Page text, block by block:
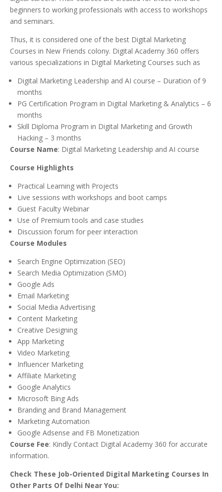
beginners to working professionals with access to workshops
and seminars.
Thus, it is considered one of the best Digital Marketing
Courses in New Friends colony. Digital Academy 360 offers
various specializations in Digital Marketing Courses such as
Digital Marketing Leadership and AI course – Duration of 9
months
PG Certification Program in Digital Marketing & Analytics – 6
months
Skill Diploma Program in Digital Marketing and Growth
Hacking – 3 months
Course Name: Digital Marketing Leadership and AI course
Course Highlights
Practical Learning with Projects
Live sessions with workshops and boot camps
Guest Faculty Webinar
Use of Premium tools and case studies
Discussion forum for peer interaction
Course Modules
Search Engine Optimization (SEO)
Search Media Optimization (SMO)
Google Ads
Email Marketing
Social Media Advertising
Content Marketing
Creative Designing
App Marketing
Video Marketing
Influencer Marketing
Affiliate Marketing
Google Analytics
Microsoft Bing Ads
Branding and Brand Management
Marketing Automation
Google Adsense and FB Monetization
Course Fee: Kindly Contact Digital Academy 360 for accurate
information.
Check These Job-Oriented Digital Marketing Courses In
Other Parts Of Delhi Near You: